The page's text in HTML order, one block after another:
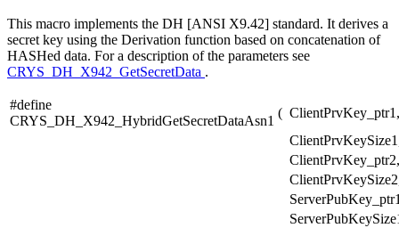
This macro implements the DH [ANSI X9.42] standard. It derives a
secret key using the Derivation function based on concatenation of
HASHed data. For a description of the parameters see
CRYS_DH_X942_GetSecretData .
#define
CRYS_DH_X942_HybridGetSecretDataAsn1
( ClientPrvKey_ptr1,
ClientPrvKey_ptr2,